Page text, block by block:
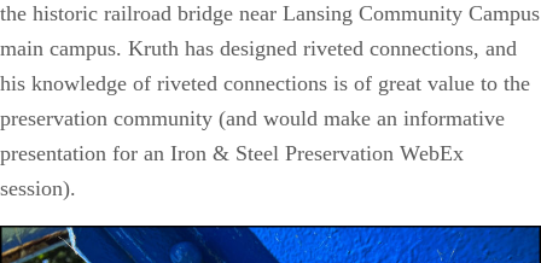
the historic railroad bridge near Lansing Community Campus
main campus. Kruth has designed riveted connections, and
his knowledge of riveted connections is of great value to the
preservation community (and would make an informative
presentation for an Iron & Steel Preservation WebEx
session).